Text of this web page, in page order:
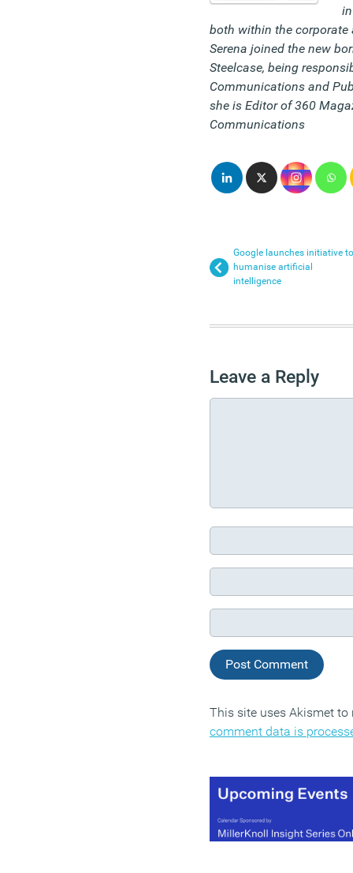
both within the corporate
Serena joined the new
Steelcase, being
Communications and
she is Editor of 360
Communications
Google launches initiative to
humanise artificial
intelligence
Leave a Reply
This site uses Akismet
comment data is